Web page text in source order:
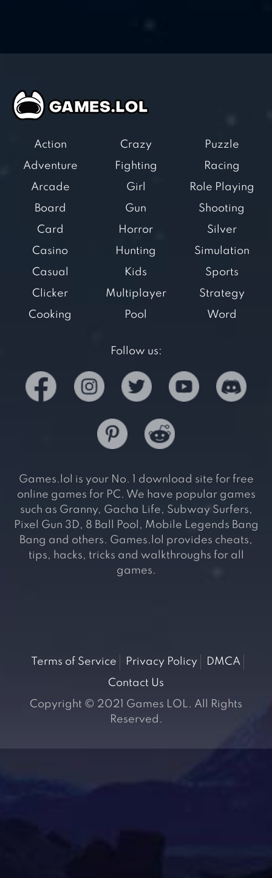
Action
Adventure
Arcade
Board
Card
Casino
Casual
Clicker
Cooking
Crazy
Fighting
Girl
Gun
Horror
Hunting
Kids
Multiplayer
Pool
Puzzle
Racing
Role Playing
Shooting
Silver
Simulation
Sports
Strategy
Word
Follow us:
Games.lol is your No. 1 download site for free
online games for PC. We have popular games
such as Granny, Gacha Life, Subway Surfers,
Pixel Gun 3D, 8 Ball Pool, Mobile Legends Bang
Bang and others. Games.lol provides cheats,
tips, hacks, tricks and walkthroughs for all
games.
Terms of Service Privacy Policy
DMCA
Contact Us
Copyright © 2021 Games LOL. All Rights
Reserved.